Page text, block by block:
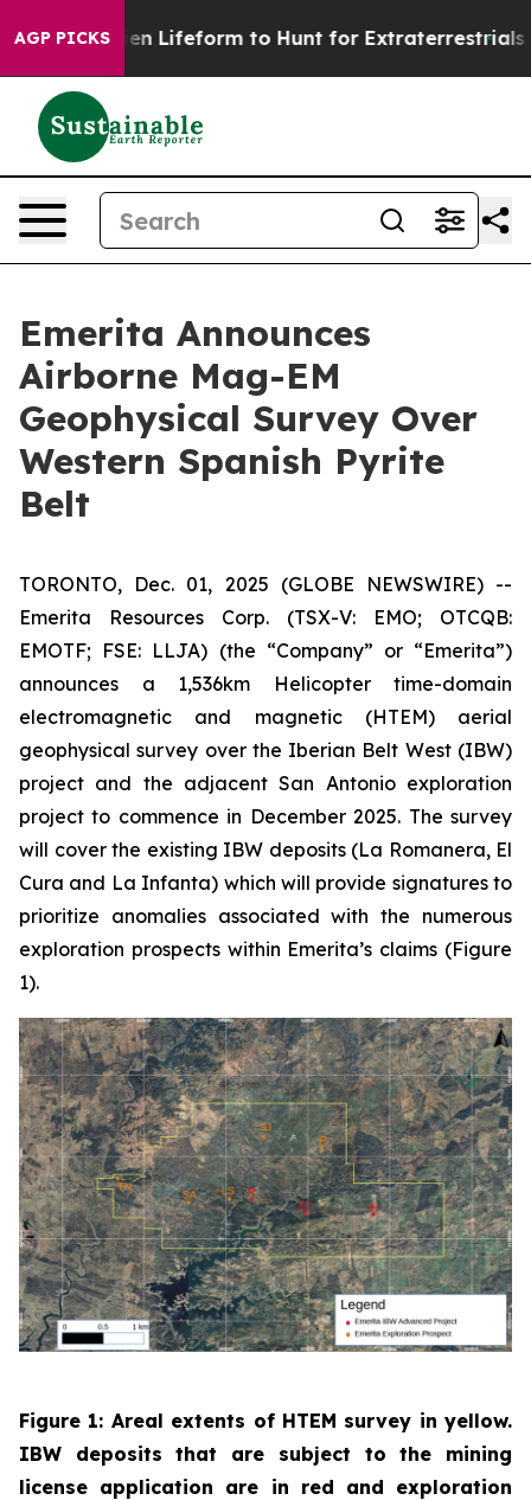
AGP PICKS
Alien Lifeform to Hunt for Extraterrestrials About
Emerita Announces
Airborne Mag-EM
Geophysical Survey Over
Western Spanish Pyrite
Belt
TORONTO, Dec. 01, 2025 (GLOBE NEWSWIRE) --
Emerita Resources Corp. (TSX-V: EMO; OTCQB:
EMOTF; FSE: LLJA) (the “Company” or “Emerita”)
announces a 1,536km Helicopter time-domain
electromagnetic and magnetic (HTEM) aerial
geophysical survey over the Iberian Belt West (IBW)
project and the adjacent San Antonio exploration
project to commence in December 2025. The survey
will cover the existing IBW deposits (La Romanera, El
Cura and La Infanta) which will provide signatures to
prioritize anomalies associated with the numerous
exploration prospects within Emerita’s claims (Figure
1).
Figure 1: Areal extents of HTEM survey in yellow.
IBW deposits that are subject to the mining
license application are in red and exploration